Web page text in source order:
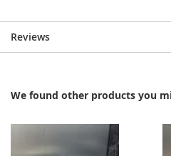
Reviews
We found other products you